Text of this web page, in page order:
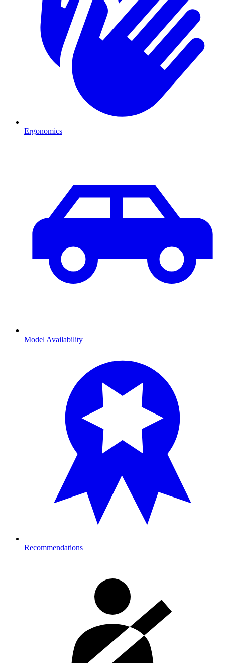
Ergonomics
Model Availability
Recommendations